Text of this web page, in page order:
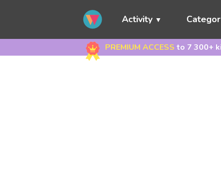
Activity
PREMIUM ACCESS to 7 300+